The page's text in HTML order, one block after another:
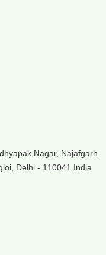
Nagar, Najafgarh
Delhi - 110041 India